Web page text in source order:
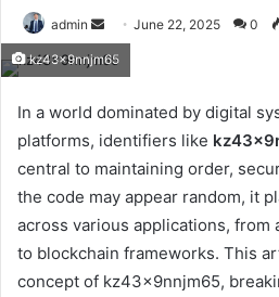
admin
Send
email
June 22, 2025 0
kz43x9nnjm65
In a world dominated by digital
platforms, identifiers like
central to maintaining order,
the code may appear random, it
across various applications, from
to blockchain frameworks. This
concept of kz43x9nnjm65,